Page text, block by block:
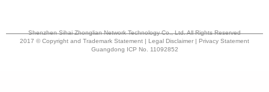
Shenzhen Sihai Zhonglian Network Technology Co., Ltd. All Rights Reserved
2017 © Copyright and Trademark Statement | Legal Disclaimer | Privacy Statement
Guangdong ICP No. 11092852